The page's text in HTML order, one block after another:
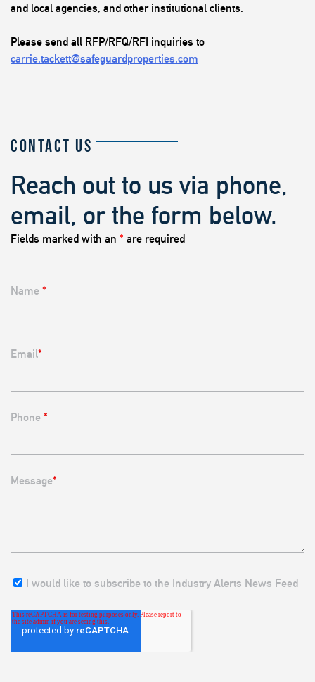
and local agencies, and other institutional clients.
Please send all RFP/RFQ/RFI inquiries to
carrie.tackett@safeguardproperties.com
CONTACT US
Reach out to us via phone,
email, or the form below.
Fields marked with an * are required
Name *
Email*
Phone *
Message*
I would like to subscribe to the Industry Alerts News Feed